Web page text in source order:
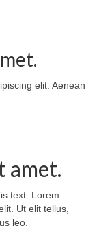
elit. Aenean
amet.
text. Lorem
Ut elit tellus,
leo.